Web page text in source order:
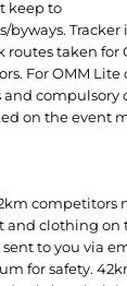
keep to
byways.
routes taken for
For OMM Lite
compulsory
on the event
competitors
and clothing on
to you via
for safety.